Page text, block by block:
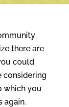
there are
could
considering
which you
again.